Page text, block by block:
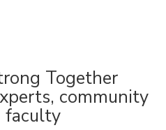
Together
community
faculty